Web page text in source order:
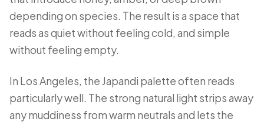
depending on species. The result is a space that
reads as quiet without feeling cold, and simple
without feeling empty.
In Los Angeles, the Japandi palette often reads
particularly well. The strong natural light strips away
any muddiness from warm neutrals and lets the